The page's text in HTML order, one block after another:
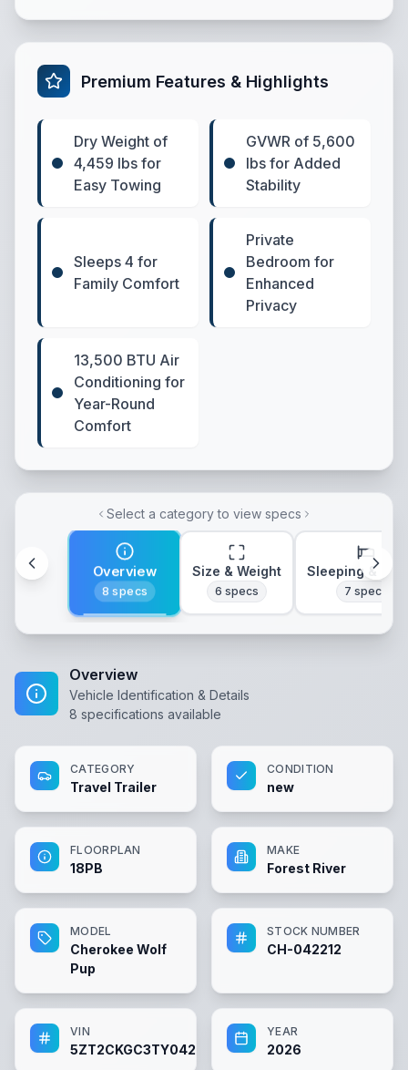
Premium Features & Highlights
Dry Weight of
4,459 lbs for
Easy Towing
GVWR of 5,600
lbs for Added
Stability
Sleeps 4 for
Family Comfort
Private
Bedroom for
Enhanced
Privacy
13,500 BTU Air
Conditioning for
Year-Round
Comfort
Select a category to view specs
Overview
8 specs
Size & Weight
6 specs
Sleeping &
7 specs
Overview
Vehicle Identification & Details
8 specifications available
CATEGORY
Travel Trailer
CONDITION
new
FLOORPLAN
18PB
MAKE
Forest River
MODEL
Cherokee Wolf
Pup
STOCK NUMBER
CH-042212
VIN
5ZT2CKGC3TY042212
YEAR
2026